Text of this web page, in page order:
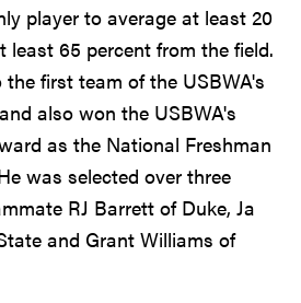
player to average at least 20
least 65 percent from the field.
first team of the USBWA's
also won the USBWA's
as the National Freshman
was selected over three
RJ Barrett of Duke, Ja
and Grant Williams of